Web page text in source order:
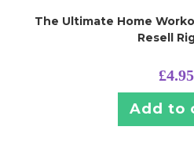
The Ultimate Home
Resell
£4.95
Add to